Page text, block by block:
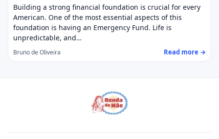
Building a strong financial foundation is crucial for every
American. One of the most essential aspects of this
foundation is having an Emergency Fund. Life is
unpredictable, and…
Bruno de Oliveira Read more →